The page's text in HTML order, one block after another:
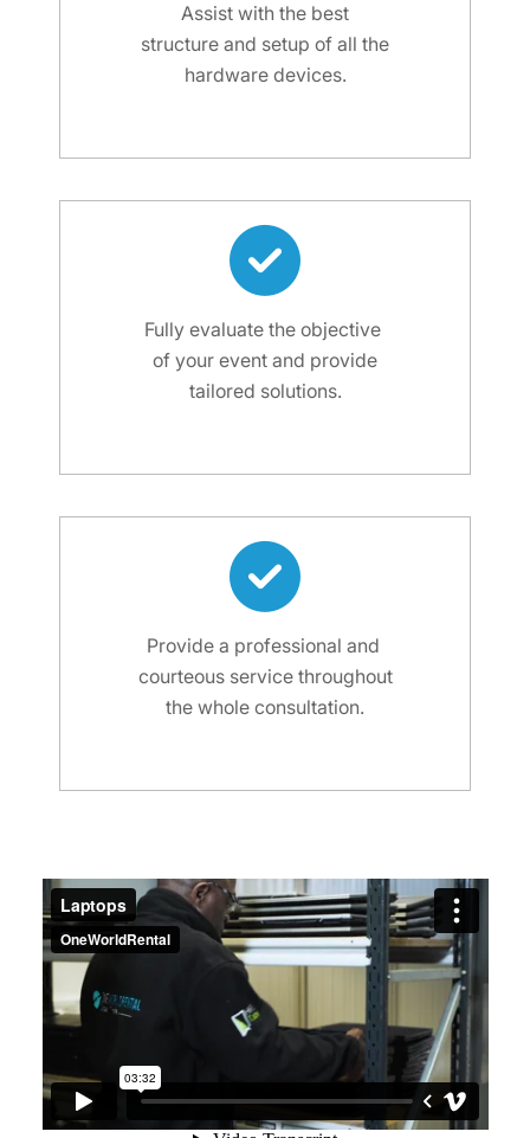
Assist with the best
structure and setup of all the
hardware devices.
Fully evaluate the objective
of your event and provide
tailored solutions.
Provide a professional and
courteous service throughout
the whole consultation.